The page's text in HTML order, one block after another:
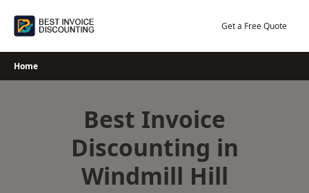
Get a Free Quote
Home
Best Invoice
Discounting in
Windmill Hill